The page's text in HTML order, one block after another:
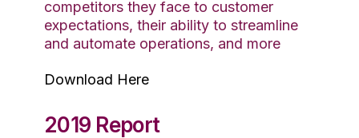
competitors they face to customer
expectations, their ability to streamline
and automate operations, and more
Download Here
2019 Report